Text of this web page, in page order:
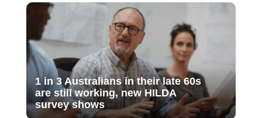
1 in 3 Australians in their late 60s
are still working, new HILDA
survey shows